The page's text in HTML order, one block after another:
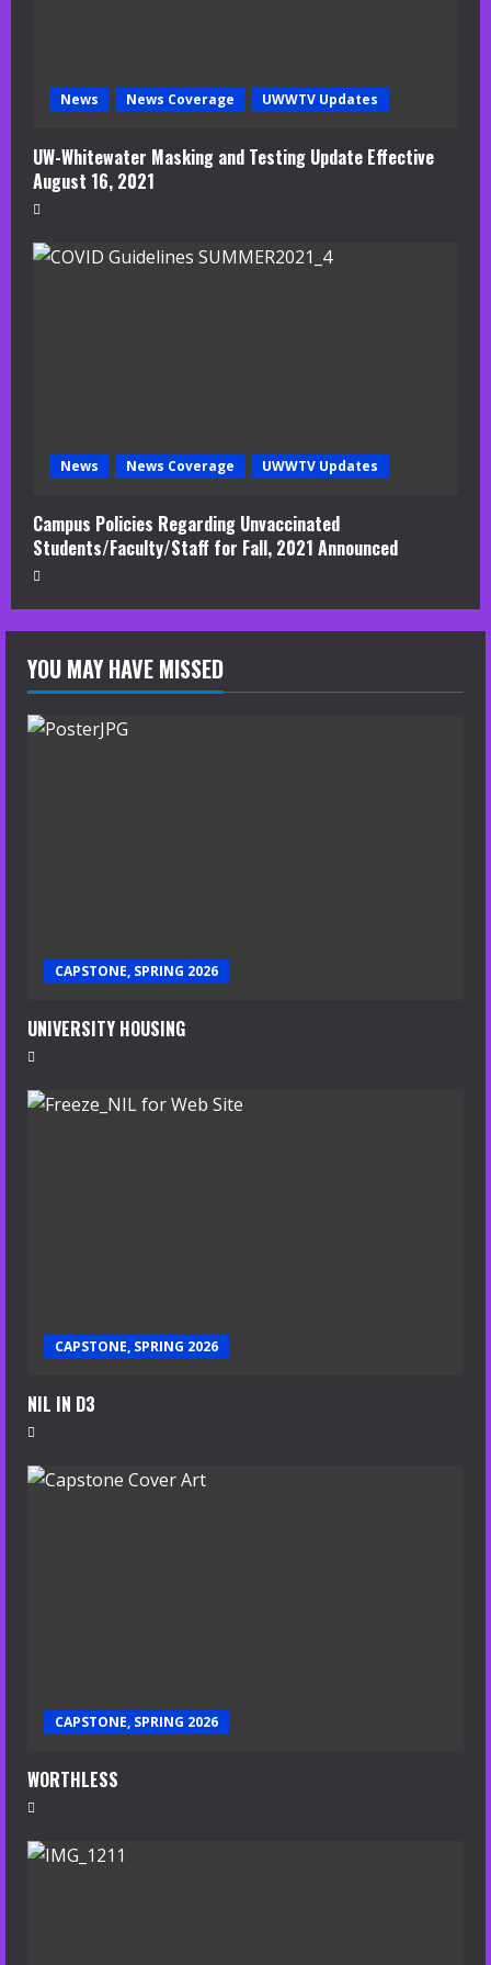
News News Coverage UWWTV Updates
UW-Whitewater Masking and Testing Update Effective
August 16, 2021
News News Coverage UWWTV Updates
Campus Policies Regarding Unvaccinated
Students/Faculty/Staff for Fall, 2021 Announced
YOU MAY HAVE MISSED
CAPSTONE, SPRING 2026
UNIVERSITY HOUSING
CAPSTONE, SPRING 2026
NIL IN D3
CAPSTONE, SPRING 2026
WORTHLESS